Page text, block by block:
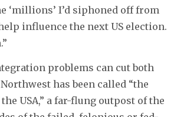
‘millions’ I’d siphoned off from
influence the next US election.
problems can cut both
has been called “the
USA,” a far-flung outpost of the